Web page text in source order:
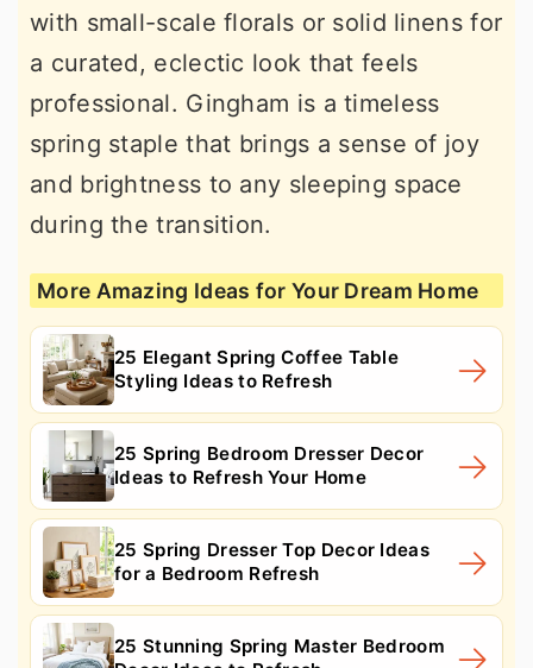
with small-scale florals or solid linens for
a curated, eclectic look that feels
professional. Gingham is a timeless
spring staple that brings a sense of joy
and brightness to any sleeping space
during the transition.
More Amazing Ideas for Your Dream Home
25 Elegant Spring Coffee Table
Styling Ideas to Refresh
25 Spring Bedroom Dresser Decor
Ideas to Refresh Your Home
25 Spring Dresser Top Decor Ideas
for a Bedroom Refresh
25 Stunning Spring Master Bedroom